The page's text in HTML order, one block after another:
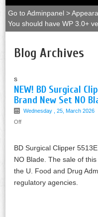
Go to Adminpanel >
You should have WP 3.0+
Blog Archives
s
NEW! BD Surgical
Brand New Set NO
Wednesday , 25, March 2026
Off
BD Surgical Clipper
NO Blade. The sale of
the U. Food and Drug
regulatory agencies.